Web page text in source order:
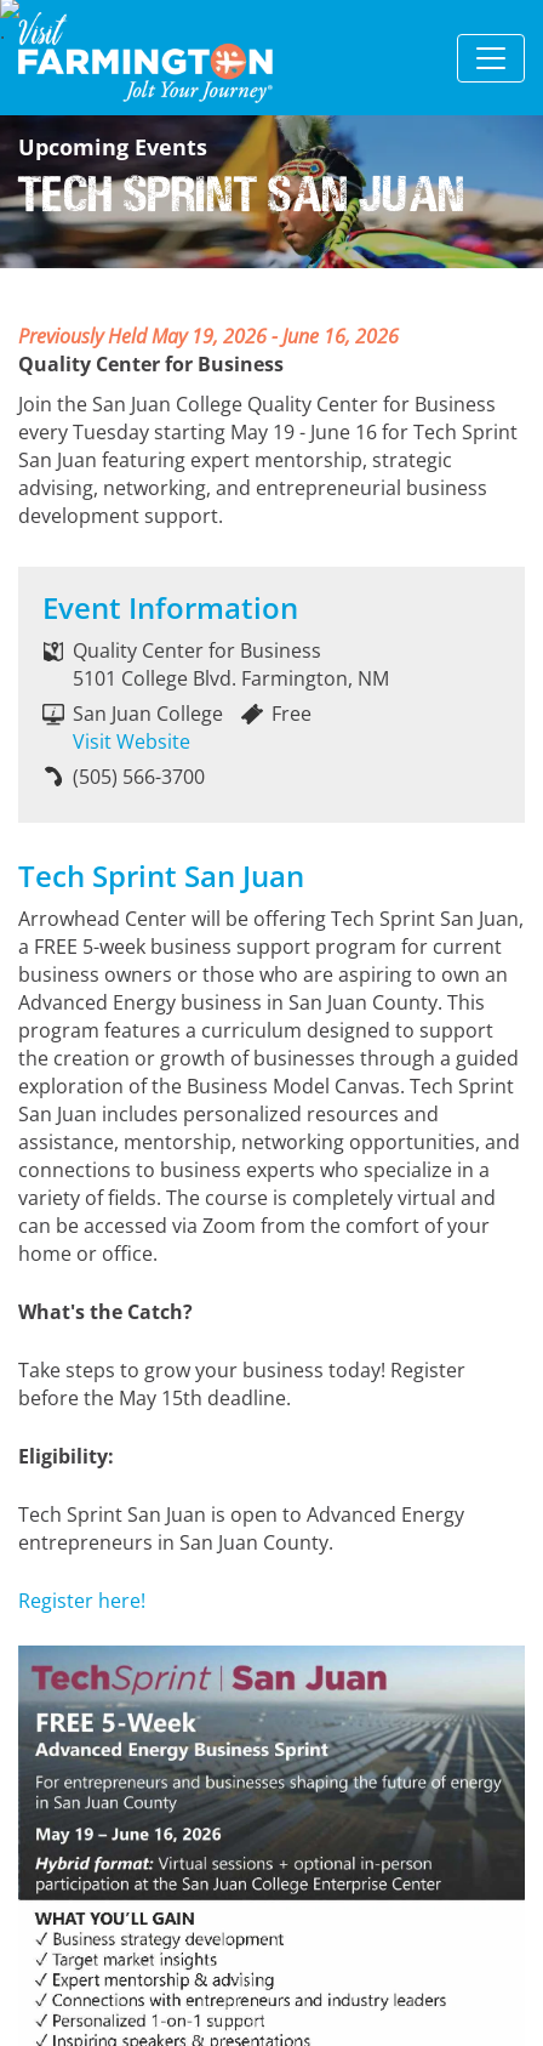
Upcoming Events
Tech Sprint San Juan
Previously Held May 19, 2026 - June 16, 2026
Quality Center for Business
Join the San Juan College Quality Center for Business
every Tuesday starting May 19 - June 16 for Tech Sprint
San Juan featuring expert mentorship, strategic
advising, networking, and entrepreneurial business
development support.
Event Information
Quality Center for Business
5101 College Blvd. Farmington, NM
San Juan College
Visit Website
Free
(505) 566-3700
Tech Sprint San Juan
Arrowhead Center will be offering Tech Sprint San Juan,
a FREE 5-week business support program for current
business owners or those who are aspiring to own an
Advanced Energy business in San Juan County. This
program features a curriculum designed to support
the creation or growth of businesses through a guided
exploration of the Business Model Canvas. Tech Sprint
San Juan includes personalized resources and
assistance, mentorship, networking opportunities, and
connections to business experts who specialize in a
variety of fields. The course is completely virtual and
can be accessed via Zoom from the comfort of your
home or office.
What's the Catch?
Take steps to grow your business today! Register
before the May 15th deadline.
Eligibility:
Tech Sprint San Juan is open to Advanced Energy
entrepreneurs in San Juan County.
Register here!